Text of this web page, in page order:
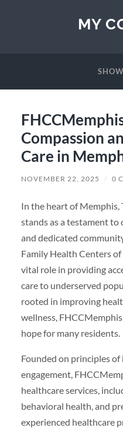
MY
Compassion
Care in
NOVEMBER 22, 2025 / 0
In the heart of Memphis,
stands as a testament to
and dedicated
Family Health Centers
vital role in providing
care to underserved
rooted in improving
wellness,
hope for many residents.
Founded on principles
engagement,
healthcare services,
behavioral health, and
experienced healthcare